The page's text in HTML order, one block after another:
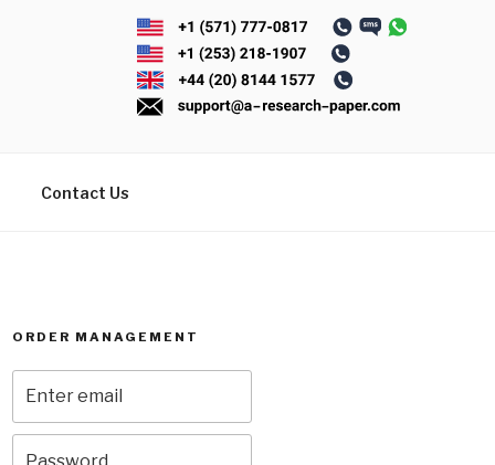
Contact Us
ORDER MANAGEMENT